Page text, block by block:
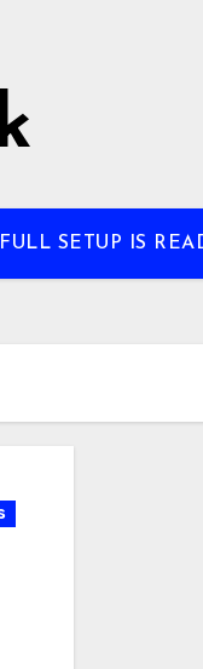
FULL SETUP IS